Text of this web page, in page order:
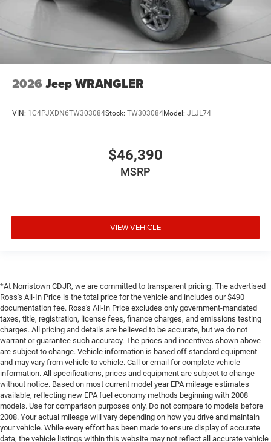
2026 Jeep WRANGLER
VIN: 1C4PJXDN6TW303084Stock: TW303084Model: JLJL74
$46,390
MSRP
VIEW VEHICLE
*At Norristown CDJR, we are committed to transparent pricing. The advertised
Ross's All-In Price is the total price for the vehicle and includes our $490
documentation fee. Ross's All-In Price excludes only government-mandated
taxes, title, registration, license fees, finance charges, and emissions testing
charges. All pricing and details are believed to be accurate, but we do not
warrant or guarantee such accuracy. The prices and incentives shown above
are subject to change. Vehicle information is based off standard equipment
and may vary from vehicle to vehicle. Call or email for complete vehicle
information. All specifications, prices and equipment are subject to change
without notice. Based on most current model year EPA mileage estimates
available, reflecting new EPA fuel economy methods beginning with 2008
models. Use for comparison purposes only. Do not compare to models before
2008. Your actual mileage will vary depending on how you drive and maintain
your vehicle. While every effort has been made to ensure display of accurate
data, the vehicle listings within this website may not reflect all accurate vehicle